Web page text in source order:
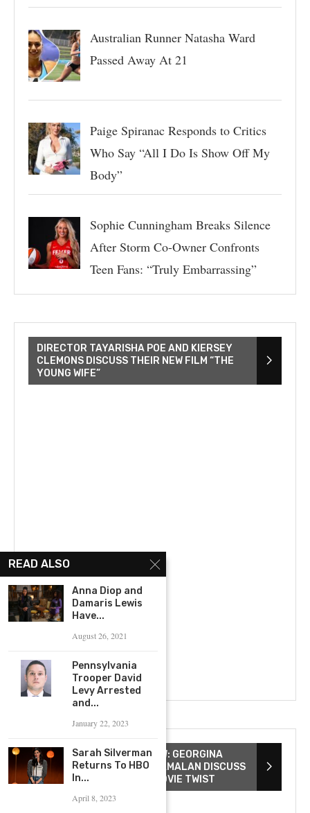
Australian Runner Natasha Ward
Passed Away At 21
Paige Spiranac Responds to Critics
Who Say “All I Do Is Show Off My
Body”
Sophie Cunningham Breaks Silence
After Storm Co-Owner Confronts
Teen Fans: “Truly Embarrassing”
DIRECTOR TAYARISHA POE AND KIERSEY
CLEMONS DISCUSS THEIR NEW FILM “THE
YOUNG WIFE”
THE WATCHERS INTERVIEW: GEORGINA
CAMPBELL & ISHANA SHYAMALAN DISCUSS
SCREAM QUEENS & TOP MOVIE TWIST
READ ALSO
Anna Diop and
Damaris Lewis
Have...
August 26, 2021
Pennsylvania
Trooper David
Levy Arrested
and...
January 22, 2023
Sarah Silverman
Returns To HBO
In...
April 8, 2023